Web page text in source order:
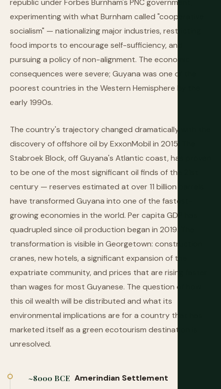
republic under Forbes Burnham's PNC government,
experimenting with what Burnham called "cooperative
socialism" — nationalizing major industries, restricting
food imports to encourage self-sufficiency, and
pursuing a policy of non-alignment. The economic
consequences were severe; Guyana was one of the
poorest countries in the Western Hemisphere by the
early 1990s.
The country's trajectory changed dramatically with the
discovery of offshore oil by ExxonMobil in 2015. The
Stabroek Block, off Guyana's Atlantic coast, has proven
to be one of the most significant oil finds of the 21st
century — reserves estimated at over 11 billion barrels
have transformed Guyana into one of the fastest-
growing economies in the world. Per capita GDP has
quadrupled since oil production began in 2019. The
transformation is visible in Georgetown: construction
cranes, new hotels, a significant expansion of the
expatriate community, and prices that are rising faster
than wages for most Guyanese. The question of how
this oil wealth will be distributed and what its
environmental implications are for a country that has
marketed itself as a green ecotourism destination is
unresolved.
~8000 BCE Amerindian Settlement